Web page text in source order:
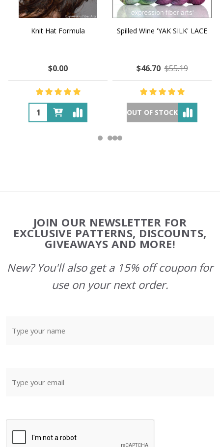
Knit Hat Formula
$0.00
Spilled Wine 'YAK SILK' LACE
$46.70 $55.19
OUT OF STOCK
Start
JOIN OUR NEWSLETTER FOR
EXCLUSIVE PATTERNS, DISCOUNTS,
GIVEAWAYS AND MORE!
New? You'll also get a 15% off coupon for
use on your next order.